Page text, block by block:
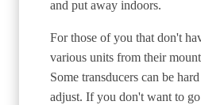
and put away indoors.
For those of you that don't
various units from their
Some transducers can be
adjust. If you don't want to